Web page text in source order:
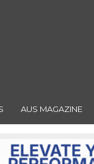
AUS MAGAZINE